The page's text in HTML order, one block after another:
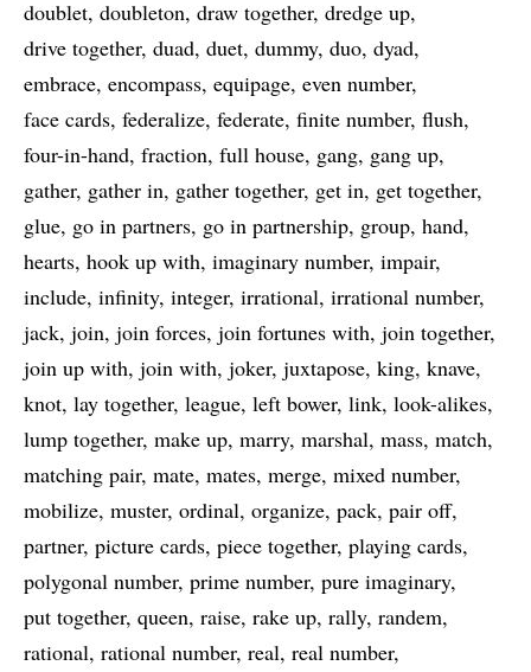
doublet doubleton draw together dredge up
drive together duad duet dummy duo dyad
embrace encompass equipage even number
face cards federalize federate finite number flush
four-in-hand fraction full house gang gang up
gather gather in gather together get in get together
glue go in partners go in partnership group hand
hearts hook up with imaginary number impair
include infinity integer irrational irrational number
jack join join forces join fortunes with join together
join up with join with joker juxtapose king knave
knot lay together league left bower link look-alikes
lump together make up marry marshal mass match
matching pair mate mates merge mixed number
mobilize muster ordinal organize pack pair off
partner picture cards piece together playing cards
polygonal number prime number pure imaginary
put together queen raise rake up rally randem
rational rational number real real number